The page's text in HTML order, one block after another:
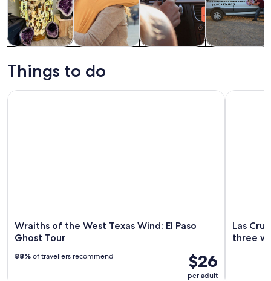
trips
culture
Things to do
Wraiths of the West Texas Wind: El Paso
Ghost Tour
$26
per adult
88% of travellers recommend
Wraiths of the West Texas Wind: El Paso Ghost Tour
Las
three
Las